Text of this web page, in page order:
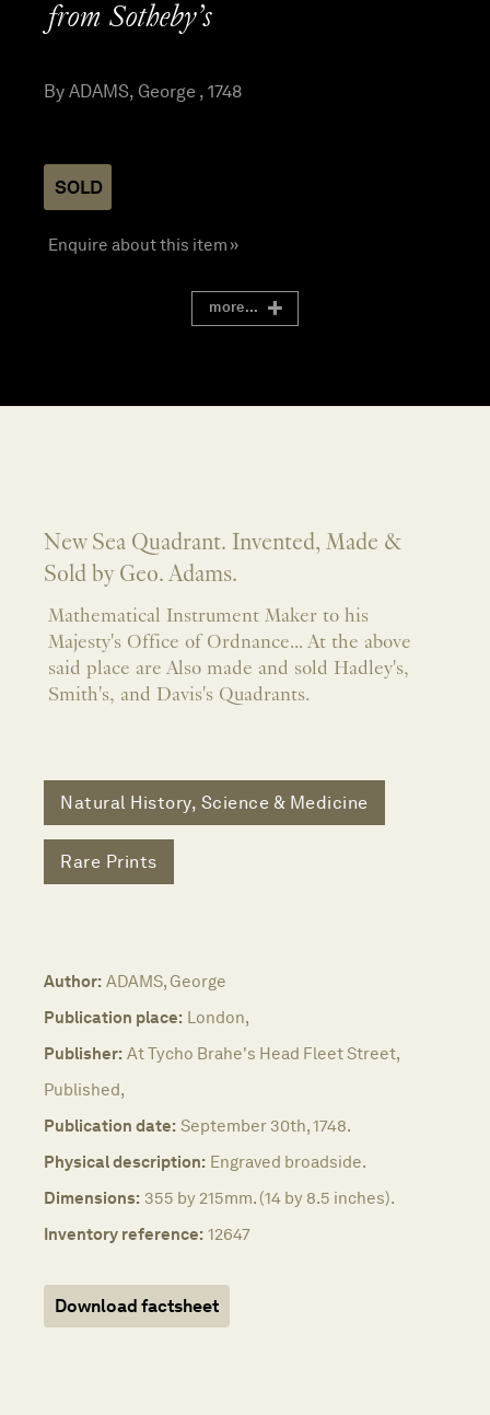
from Sotheby’s
By ADAMS, George , 1748
SOLD
Enquire about this item »
more...
New Sea Quadrant. Invented, Made &
Sold by Geo. Adams.
Mathematical Instrument Maker to his
Majesty's Office of Ordnance... At the above
said place are Also made and sold Hadley's,
Smith's, and Davis's Quadrants.
Natural History, Science & Medicine
Rare Prints
Author: ADAMS, George
Publication place: London,
Publisher: At Tycho Brahe's Head Fleet Street,
Published,
Publication date: September 30th, 1748.
Physical description: Engraved broadside.
Dimensions: 355 by 215mm. (14 by 8.5 inches).
Inventory reference: 12647
Download factsheet